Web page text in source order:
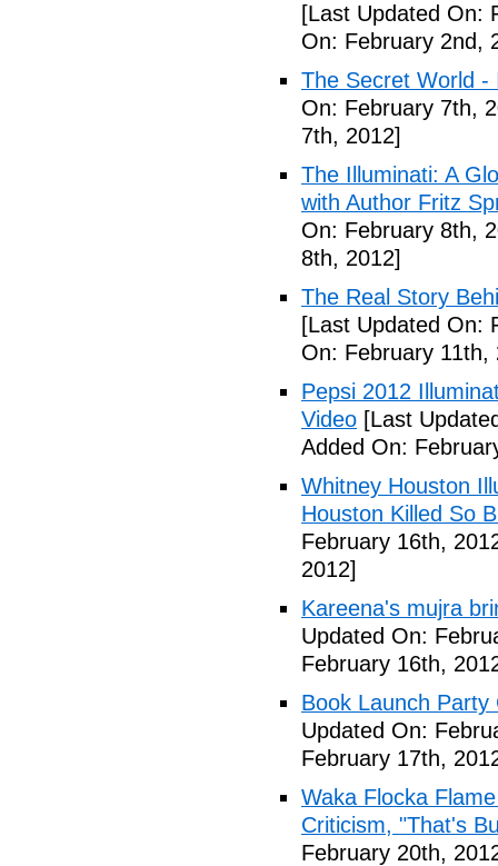
[Last Updated On:
On: February 2nd,
The Secret World -
On: February 7th,
7th, 2012]
The Illuminati: A
with Author Fritz
On: February 8th,
8th, 2012]
The Real Story
[Last Updated On:
On: February 11th,
Pepsi 2012
Video [Last
Added On:
Whitney Houston
Houston Killed So
February 16th,
2012]
Kareena's mujra
Updated On:
February 16th,
Book Launch Party
Updated On:
February 17th,
Waka Flocka
Criticism, "That's
February 20th,